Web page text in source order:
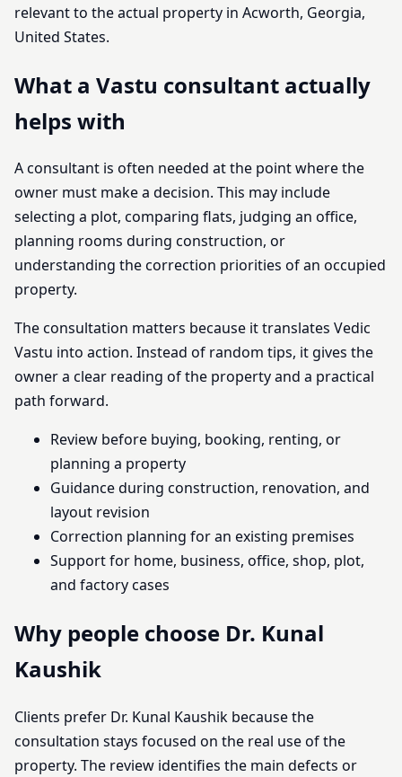
relevant to the actual property in Acworth, Georgia,
United States.
What a Vastu consultant actually
helps with
A consultant is often needed at the point where the
owner must make a decision. This may include
selecting a plot, comparing flats, judging an office,
planning rooms during construction, or
understanding the correction priorities of an occupied
property.
The consultation matters because it translates Vedic
Vastu into action. Instead of random tips, it gives the
owner a clear reading of the property and a practical
path forward.
Review before buying, booking, renting, or
planning a property
Guidance during construction, renovation, and
layout revision
Correction planning for an existing premises
Support for home, business, office, shop, plot,
and factory cases
Why people choose Dr. Kunal
Kaushik
Clients prefer Dr. Kunal Kaushik because the
consultation stays focused on the real use of the
property. The review identifies the main defects or